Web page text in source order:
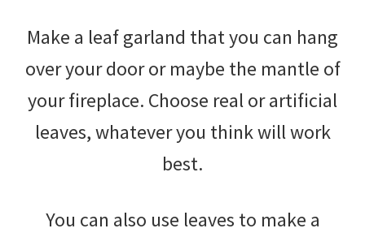
Make a leaf garland that you can hang
over your door or maybe the mantle of
your fireplace. Choose real or artificial
leaves, whatever you think will work
best.
You can also use leaves to make a